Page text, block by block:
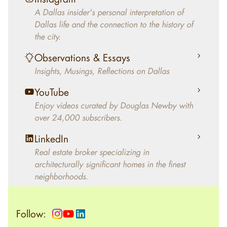
architecturally significant modern homes and
helped clients select the home that makes an
aesthetic statement and makes them happy
living in the home.
A Dallas insider's personal interpretation of
Dallas life and the connection to the history of
the city.
Observations & Essays
Insights, Musings, Reflections on Dallas
YouTube
Enjoy videos curated by Douglas Newby with
over 24,000 subscribers.
LinkedIn
Real estate broker specializing in
architecturally significant homes in the finest
neighborhoods.
Follow: